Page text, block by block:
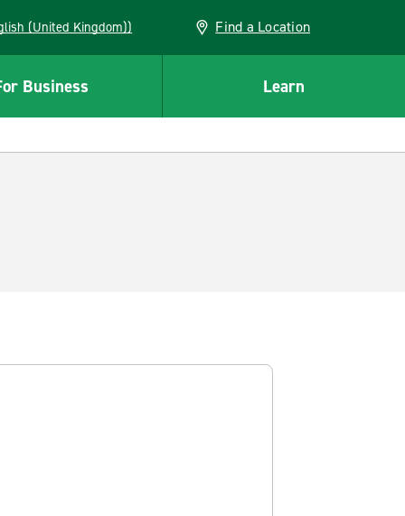
(English (United Kingdom)) Find a Location
Business Learn